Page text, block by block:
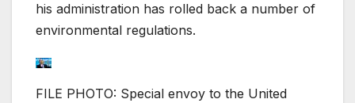
his administration has rolled back a number of
environmental regulations.
FILE PHOTO: Special envoy to the United